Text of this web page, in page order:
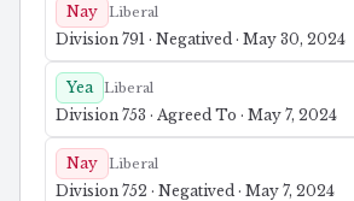
Nay Liberal
Division 791 · Negatived · May 30, 2024
Yea Liberal
Division 753 · Agreed To · May 7, 2024
Nay Liberal
Division 752 · Negatived · May 7, 2024